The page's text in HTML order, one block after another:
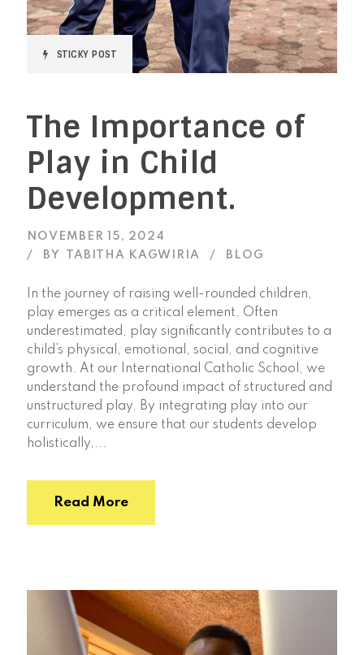
STICKY POST
The Importance of
Play in Child
Development.
NOVEMBER 15, 2024
BY
TABITHA KAGWIRIA BLOG
In the journey of raising well-rounded children,
play emerges as a critical element. Often
underestimated, play significantly contributes to a
child’s physical, emotional, social, and cognitive
growth. At our International Catholic School, we
understand the profound impact of structured and
unstructured play. By integrating play into our
curriculum, we ensure that our students develop
holistically,...
Read More